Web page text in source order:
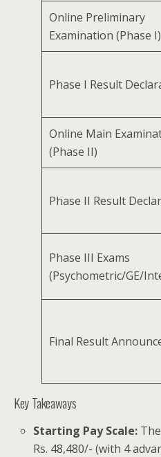
Online Preliminary
Examination (Phase I)
Phase I Result
Online Main
(Phase II)
Phase II Result
Phase III Exams
(Psychometric/GE/
Final Result
Key Takeaways
Starting Pay Scale:
Rs. 48,480/- (with 4